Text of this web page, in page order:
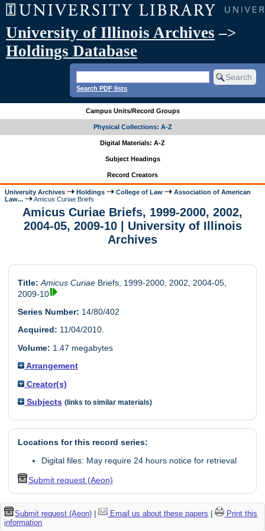
University of Illinois Archives –>
Holdings Database
Search PDF lists
Campus Units/Record Groups
Physical Collections: A-Z
Digital Materials: A-Z
Subject Headings
Record Creators
University Archives Holdings College of Law
Association of American
Law...
Amicus Curiae Briefs
Amicus Curiae Briefs, 1999-2000, 2002,
2004-05, 2009-10 | University of Illinois
Archives
Title: Amicus CuriaeBriefs, 1999-2000, 2002, 2004-05,
2009-10
Series Number: 14/80/402
Acquired: 11/04/2010.
Volume: 1.47 megabytes
Arrangement
Creator(s)
Subjects (links to similar materials)
Locations for this record series:
Digital files: May require 24 hours notice for retrieval
Submit request (Aeon)
Submit request (Aeon) | Email us about these papers |
Print this
information